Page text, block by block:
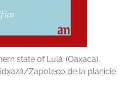
state of Lulá’ (Oaxaca),
Zapoteco de la planicie